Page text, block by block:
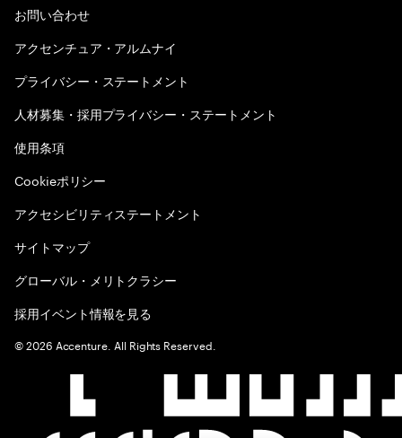
お問い合わせ
アクセンチュア・アルムナイ
プライバシー・ステートメント
人材募集・採用プライバシー・ステートメント
使用条項
Cookieポリシー
アクセシビリティステートメント
サイトマップ
グローバル・メリトクラシー
採用イベント情報を見る
©2026 Accenture. All Rights Reserved.